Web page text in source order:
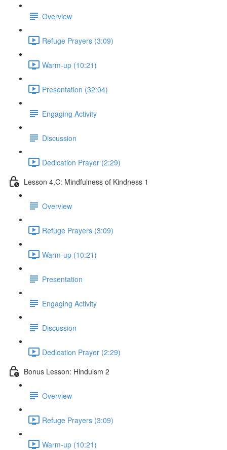
Overview
Refuge Prayers (3:09)
Warm-up (10:21)
Presentation (32:04)
Engaging Activity
Discussion
Dedication Prayer (2:29)
Lesson 4.C: Mindfulness of Kindness 1
Overview
Refuge Prayers (3:09)
Warm-up (10:21)
Presentation
Engaging Activity
Discussion
Dedication Prayer (2:29)
Bonus Lesson: Hinduism 2
Overview
Refuge Prayers (3:09)
Warm-up (10:21)